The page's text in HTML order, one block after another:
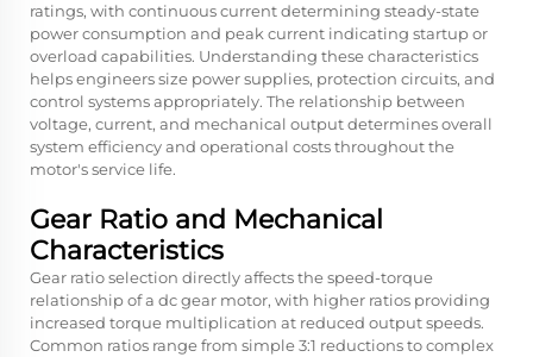
ratings, with continuous current determining steady-state
power consumption and peak current indicating startup or
overload capabilities. Understanding these characteristics
helps engineers size power supplies, protection circuits, and
control systems appropriately. The relationship between
voltage, current, and mechanical output determines overall
system efficiency and operational costs throughout the
motor's service life.
Gear Ratio and Mechanical
Characteristics
Gear ratio selection directly affects the speed-torque
relationship of a dc gear motor, with higher ratios providing
increased torque multiplication at reduced output speeds.
Common ratios range from simple 3:1 reductions to complex